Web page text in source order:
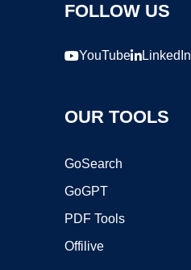
FOLLOW US
YouTube LinkedIn
OUR TOOLS
GoSearch
GoGPT
PDF Tools
Offilive